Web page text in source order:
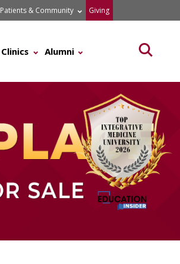
Patients & Community Giving
Clinics Alumni